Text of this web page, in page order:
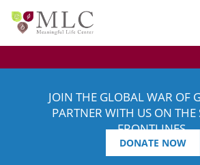
JOIN THE GLOBAL WAR OF
PARTNER WITH US ON THE
FRONTLINES.
DONATE NOW